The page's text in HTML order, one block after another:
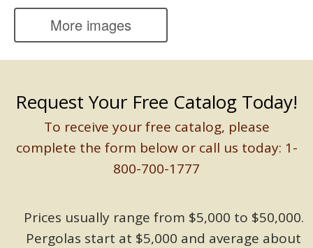
More images
Request Your Free Catalog Today!
To receive your free catalog, please
complete the form below or call us today: 1-
800-700-1777
Prices usually range from $5,000 to $50,000.
Pergolas start at $5,000 and average about